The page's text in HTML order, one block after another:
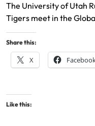
The University of Utah
Tigers meet in the
Share this:
X
Like this: